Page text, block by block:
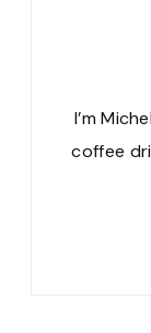
I’m
coffee